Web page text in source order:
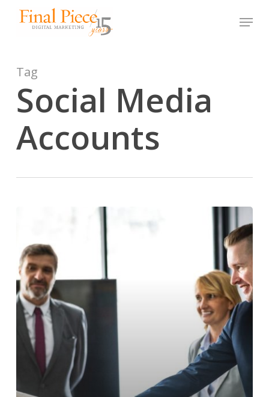
Menu
Tag
Social Media
Accounts
Choose
the
Right
Clients